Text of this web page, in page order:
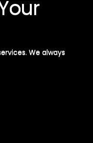
We always